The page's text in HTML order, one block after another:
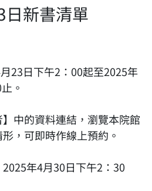
新書清單
23日下午2：00起至2025年
。
中的資料連結，瀏覽本院館
，可即時作線上預約。
年4月30日下午2：30